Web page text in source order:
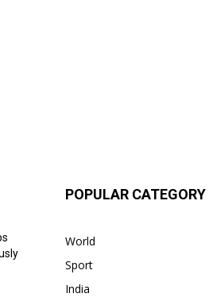
POPULAR CATEGORY
World
Sport
India